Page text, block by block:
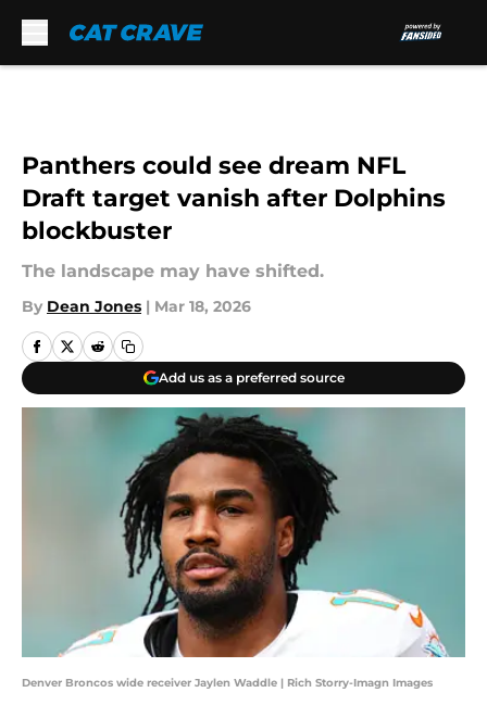
Panthers could see dream NFL
Draft target vanish after Dolphins
blockbuster
The landscape may have shifted.
By Dean Jones | Mar 18, 2026
Add us as a preferred source
Denver Broncos wide receiver Jaylen Waddle | Rich Storry-Imagn Images